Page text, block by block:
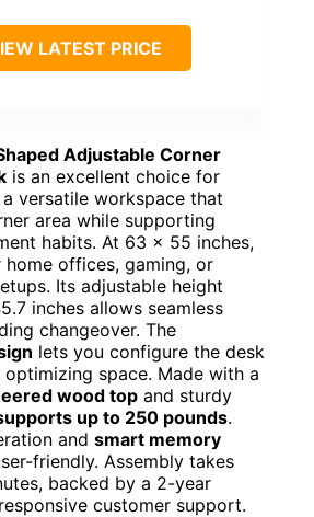
LATEST PRICE
Adjustable Corner
is an excellent choice for
versatile workspace that
area while supporting
habits. At 63 x 55 inches,
home offices, gaming, or
Its adjustable height
inches allows seamless
changeover. The
lets you configure the desk
space. Made with a
wood top and sturdy
up to 250 pounds.
and smart memory
friendly. Assembly takes
backed by a 2-year
customer support.